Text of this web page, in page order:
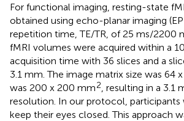
For functional imaging, resting-state
obtained using echo-planar imaging
repetition time, TE/TR, of 25 ms/2200
fMRI volumes were acquired within a
acquisition time with 36 slices and a
3.1 mm. The image matrix size was 64
was 200 x 200 mm2 , resulting in a 3.1
resolution. In our protocol,
keep their eyes closed. This approach